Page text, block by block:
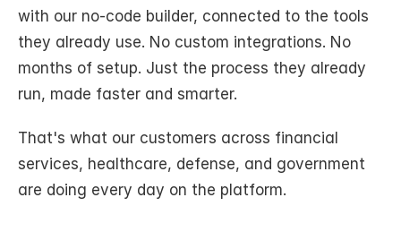
with our no-code builder, connected to the tools
they already use. No custom integrations. No
months of setup. Just the process they already
run, made faster and smarter.
That's what our customers across financial
services, healthcare, defense, and government
are doing every day on the platform.